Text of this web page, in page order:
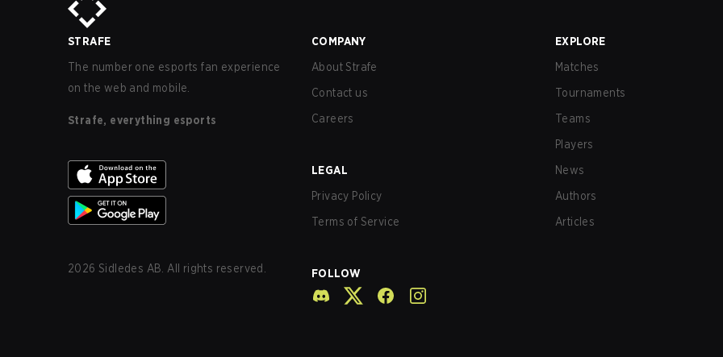
STRAFE
The number one esports fan experience
on the web and mobile.
Strafe, everything esports
2026 Sidledes AB. All rights reserved.
COMPANY
About Strafe
Contact us
Careers
LEGAL
Privacy Policy
Terms of Service
FOLLOW
EXPLORE
Matches
Tournaments
Teams
Players
News
Authors
Articles